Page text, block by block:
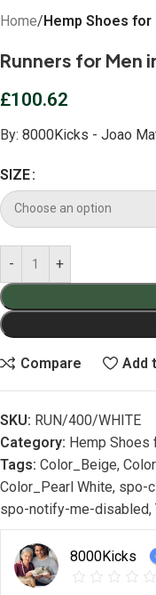
Home Hemp Shoes for
Runners for Men
£100.62
By: 8000Kicks - Joao
SIZE
Compare Add
SKU: RUN/400/WHITE
Category: Hemp Shoes
Tags: Color_Beige,
Color_Pearl White, spo-
spo-notify-me-disabled,
8000Kicks